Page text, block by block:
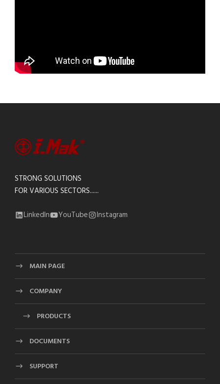
STRONG SOLUTIONS
FOR VARIOUS SECTORS......
LinkedIn YouTube Instagram
MAIN PAGE
COMPANY
PRODUCTS
DOCUMENTS
SUPPORT